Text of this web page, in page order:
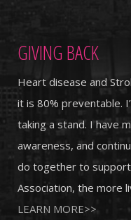
GIVING BACK
Heart disease and
it is 80% preventable.
taking a stand. I have
awareness, and
do together to
Association, the more
LEARN MORE>>